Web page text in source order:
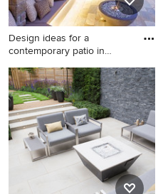
Design ideas for a
contemporary patio in
Design ideas for a
contemporary patio in
Sunshine Coast with a fire
feature.